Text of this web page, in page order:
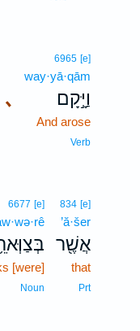
､
6965 [e]
way·yā·qām
וַיָּ֣קָם
And arose
Verb
834 [e]
’ă·šer
אֲשֶׁ֖ר
that
Prt
6677 [e]
[were]
Noun